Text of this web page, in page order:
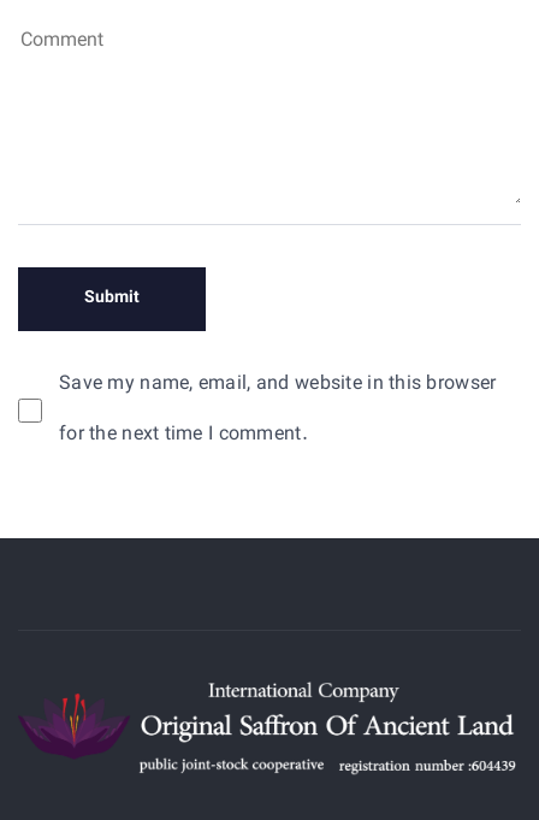
Save my name, email, and website in this browser
for the next time I comment.